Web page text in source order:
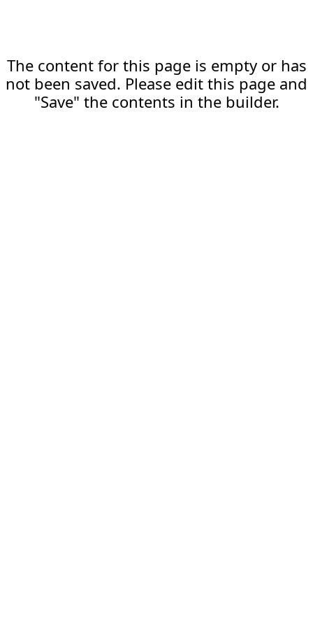
The content for this page is empty or has
not been saved. Please edit this page and
"Save" the contents in the builder.